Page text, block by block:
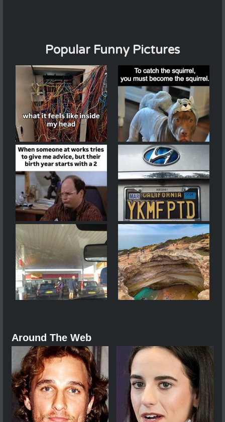
Popular Funny Pictures
Around The Web